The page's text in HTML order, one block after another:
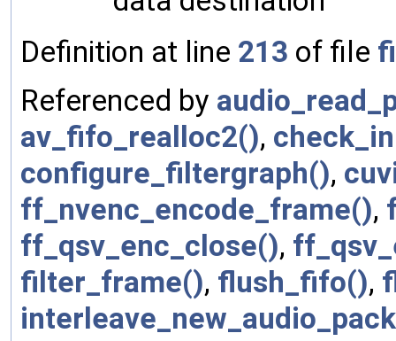
Definition at line 213 of file
Referenced by
av_fifo_realloc2(),
configure_filtergraph(),
ff_nvenc_encode_frame(),
ff_qsv_enc_close(),
filter_frame(), flush_fifo(),